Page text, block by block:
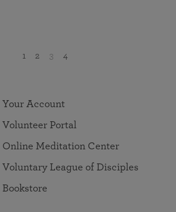
1 2 3 4
Your Account
Volunteer Portal
Online Meditation Center
Voluntary League of Disciples
Bookstore